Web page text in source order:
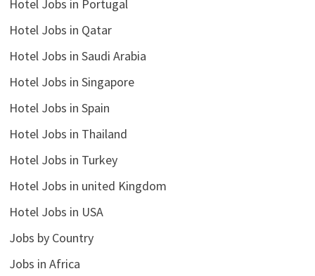
Hotel Jobs in Portugal
Hotel Jobs in Qatar
Hotel Jobs in Saudi Arabia
Hotel Jobs in Singapore
Hotel Jobs in Spain
Hotel Jobs in Thailand
Hotel Jobs in Turkey
Hotel Jobs in united Kingdom
Hotel Jobs in USA
Jobs by Country
Jobs in Africa